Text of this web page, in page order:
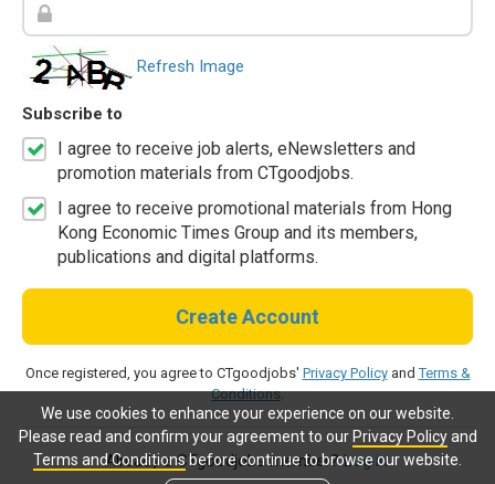
We use cookies to enhance your experience on our website.
Please read and confirm your agreement to our Privacy Policyand
Terms and Conditionsbefore continue to browse our website.
Refresh Image
Subscribe to
I agree to receive job alerts, eNewsletters and
promotion materials from CTgoodjobs.
I agree to receive promotional materials from Hong
Kong Economic Times Group and its members,
publications and digital platforms.
Create Account
Once registered, you agree to CTgoodjobs' Privacy PolicyandTerms &
Conditions.
Already a CTgoodjobs member?Log in.